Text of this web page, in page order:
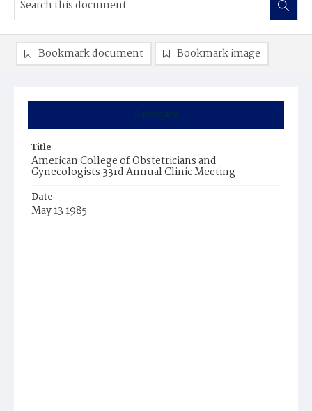
Summary
Title
American College of Obstetricians and
Gynecologists 33rd Annual Clinic Meeting
Date
May 13 1985
Bookmark document Bookmark image